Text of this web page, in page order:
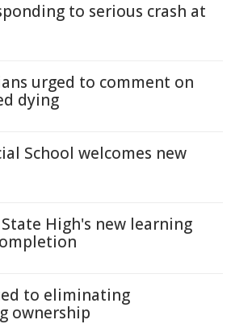
to serious crash at
urged to comment on
dying
School welcomes new
High's new learning
to eliminating
ownership